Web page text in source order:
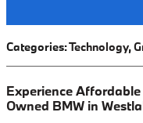
Categories:Technology,
Experience
Owned BMW in